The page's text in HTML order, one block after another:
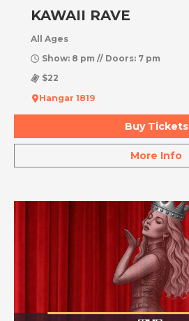
KAWAII RAVE
All Ages
Show: 8 pm // Doors: 7 pm
$22
Hangar 1819
Buy Tickets
More Info